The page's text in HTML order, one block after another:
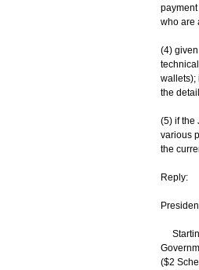
who are
(4)
wallets);
the
(5) if the
various
the
Reply:
($2